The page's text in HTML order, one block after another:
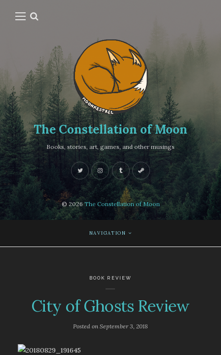
The Constellation of Moon
Books, stories, art, games, and other musings
© 2026The Constellation of Moon
NAVIGATION
BOOK REVIEW
City of Ghosts Review
Posted on September 3, 2018